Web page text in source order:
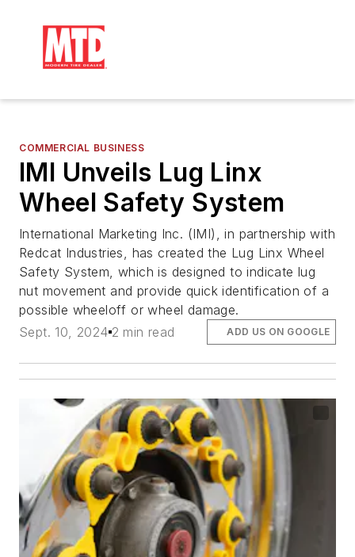
COMMERCIAL BUSINESS
IMI Unveils Lug Linx
Wheel Safety System
International Marketing Inc. (IMI), in partnership with
Redcat Industries, has created the Lug Linx Wheel
Safety System, which is designed to indicate lug
nut movement and provide quick identification of a
possible wheeloff or wheel damage.
Sept. 10, 2024 2 min read ADD US ON GOOGLE